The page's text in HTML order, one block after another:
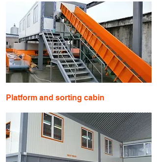
Platform and sorting cabin